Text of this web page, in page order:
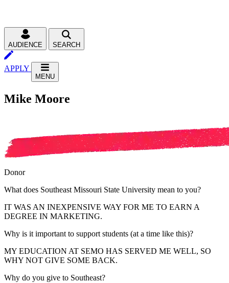
AUDIENCE SEARCH
APPLY
MENU
Mike Moore
Donor
What does Southeast Missouri State University mean to you?
IT WAS AN INEXPENSIVE WAY FOR ME TO EARN A
DEGREE IN MARKETING.
Why is it important to support students (at a time like this)?
MY EDUCATION AT SEMO HAS SERVED ME WELL, SO
WHY NOT GIVE SOME BACK.
Why do you give to Southeast?